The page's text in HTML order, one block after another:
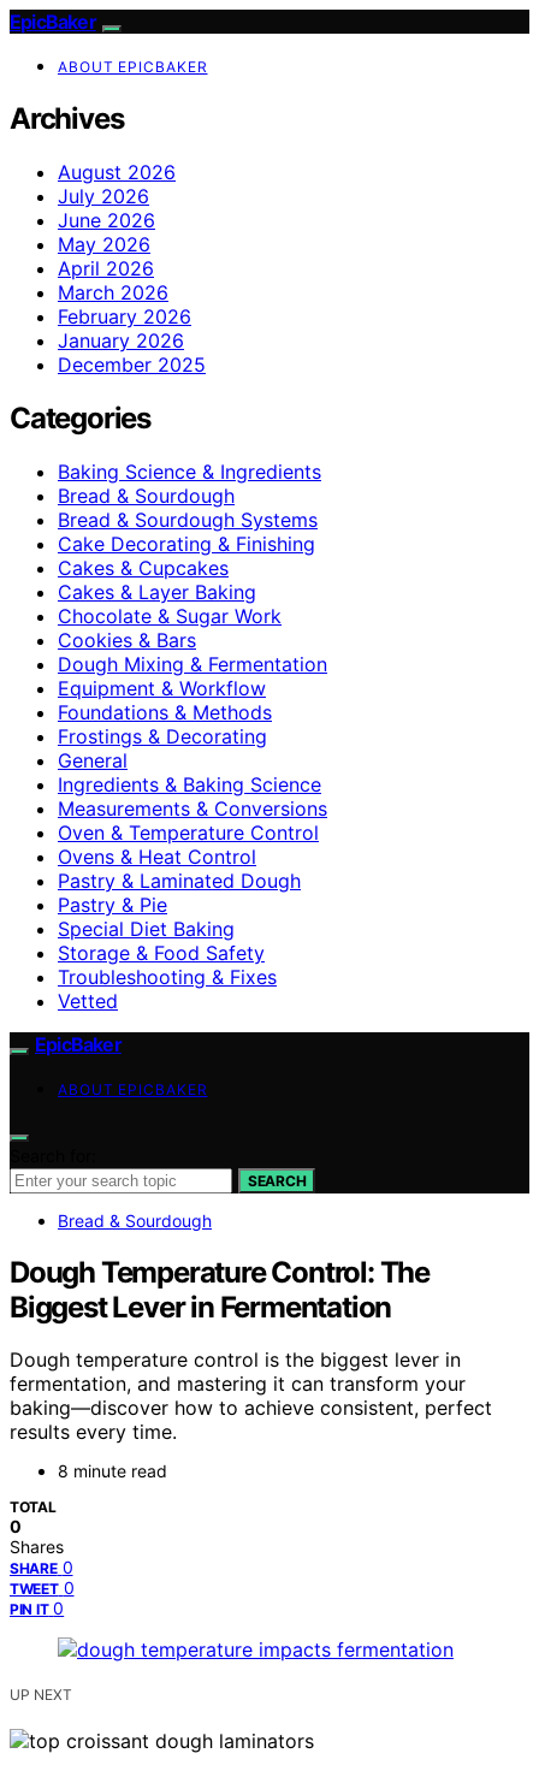
EpicBaker
ABOUT EPICBAKER
Archives
August 2026
July 2026
June 2026
May 2026
April 2026
March 2026
February 2026
January 2026
December 2025
Categories
Baking Science & Ingredients
Bread & Sourdough
Bread & Sourdough Systems
Cake Decorating & Finishing
Cakes & Cupcakes
Cakes & Layer Baking
Chocolate & Sugar Work
Cookies & Bars
Dough Mixing & Fermentation
Equipment & Workflow
Foundations & Methods
Frostings & Decorating
General
Ingredients & Baking Science
Measurements & Conversions
Oven & Temperature Control
Ovens & Heat Control
Pastry & Laminated Dough
Pastry & Pie
Special Diet Baking
Storage & Food Safety
Troubleshooting & Fixes
Vetted
EpicBaker
ABOUT EPICBAKER
SEARCH
Bread & Sourdough
Dough Temperature Control: The
Biggest Lever in Fermentation
Dough temperature control is the biggest lever in
fermentation, and mastering it can transform your
baking—discover how to achieve consistent, perfect
results every time.
8 minute read
TOTAL
0
Shares
SHARE 0
TWEET 0
PIN IT 0
UP NEXT